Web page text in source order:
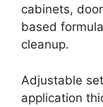
cabinets,
based
cleanup.
Adjustable
application